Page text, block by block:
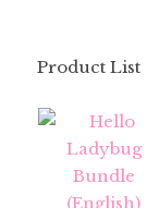
Product List